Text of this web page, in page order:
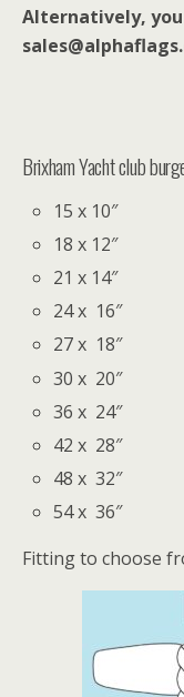
Alternatively, you
Brixham Yacht club
15 x 10″
18 x 12″
21 x 14″
24 x 16″
27 x 18″
30 x 20″
36 x 24″
42 x 28″
48 x 32″
54 x 36″
Fitting to choose